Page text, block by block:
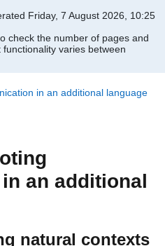
Friday, 7 August 2026, 10:25
check the number of pages and
functionality varies between
in an additional language
an additional
natural contexts